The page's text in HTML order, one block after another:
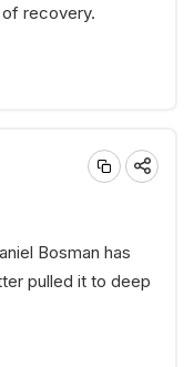
recovery.
Bosman has
pulled it to deep